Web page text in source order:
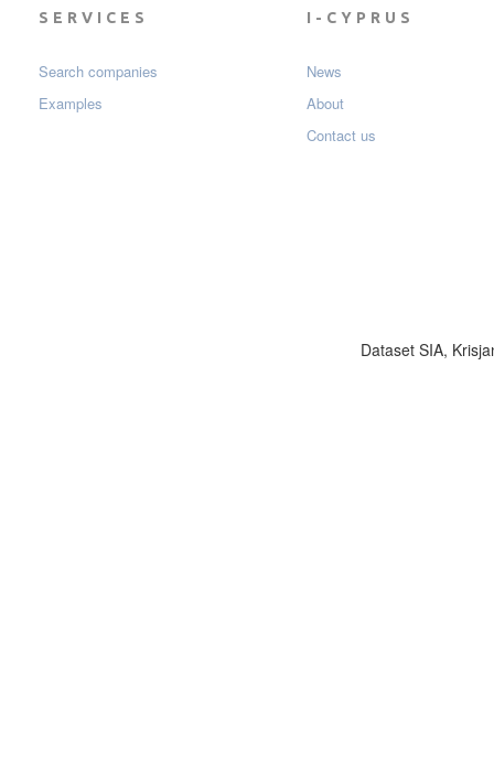
SERVICES
Search companies
Examples
I-CYPRUS
News
About
Contact us
Dataset SIA,